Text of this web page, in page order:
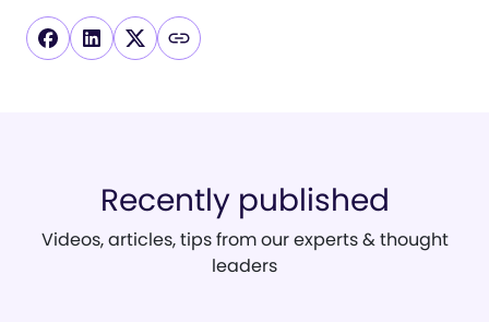
Recently published
Videos, articles, tips from our experts & thought
leaders